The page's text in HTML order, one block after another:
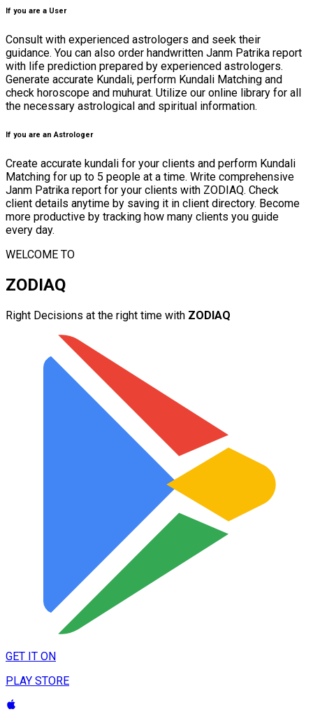
If you are a User
Consult with experienced astrologers and seek their
guidance. You can also order handwritten Janm Patrika report
with life prediction prepared by experienced astrologers.
Generate accurate Kundali, perform Kundali Matching and
check horoscope and muhurat. Utilize our online library for all
the necessary astrological and spiritual information.
If you are an Astrologer
Create accurate kundali for your clients and perform Kundali
Matching for up to 5 people at a time. Write comprehensive
Janm Patrika report for your clients with ZODIAQ. Check
client details anytime by saving it in client directory. Become
more productive by tracking how many clients you guide
every day.
WELCOME TO
ZODIAQ
Right Decisions at the right time with ZODIAQ
GET IT ON
PLAY STORE